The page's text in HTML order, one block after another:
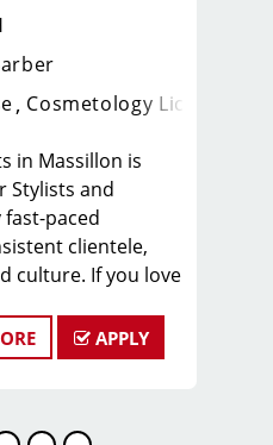
Cosmetology License
in Massillon is
Stylists and
paced
clientele,
culture. If you love
the stress of
could be the right
APPLY